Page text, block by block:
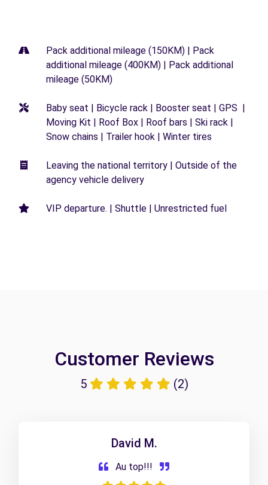
Pack additional mileage (150KM) | Pack
additional mileage (400KM) | Pack additional
mileage (50KM)
Baby seat | Bicycle rack | Booster seat | GPS |
Moving Kit | Roof Box | Roof bars | Ski rack |
Snow chains | Trailer hook | Winter tires
Leaving the national territory | Outside of the
agency vehicle delivery
VIP departure. | Shuttle | Unrestricted fuel
Customer Reviews
5 (2)
David M.
Au top!!!